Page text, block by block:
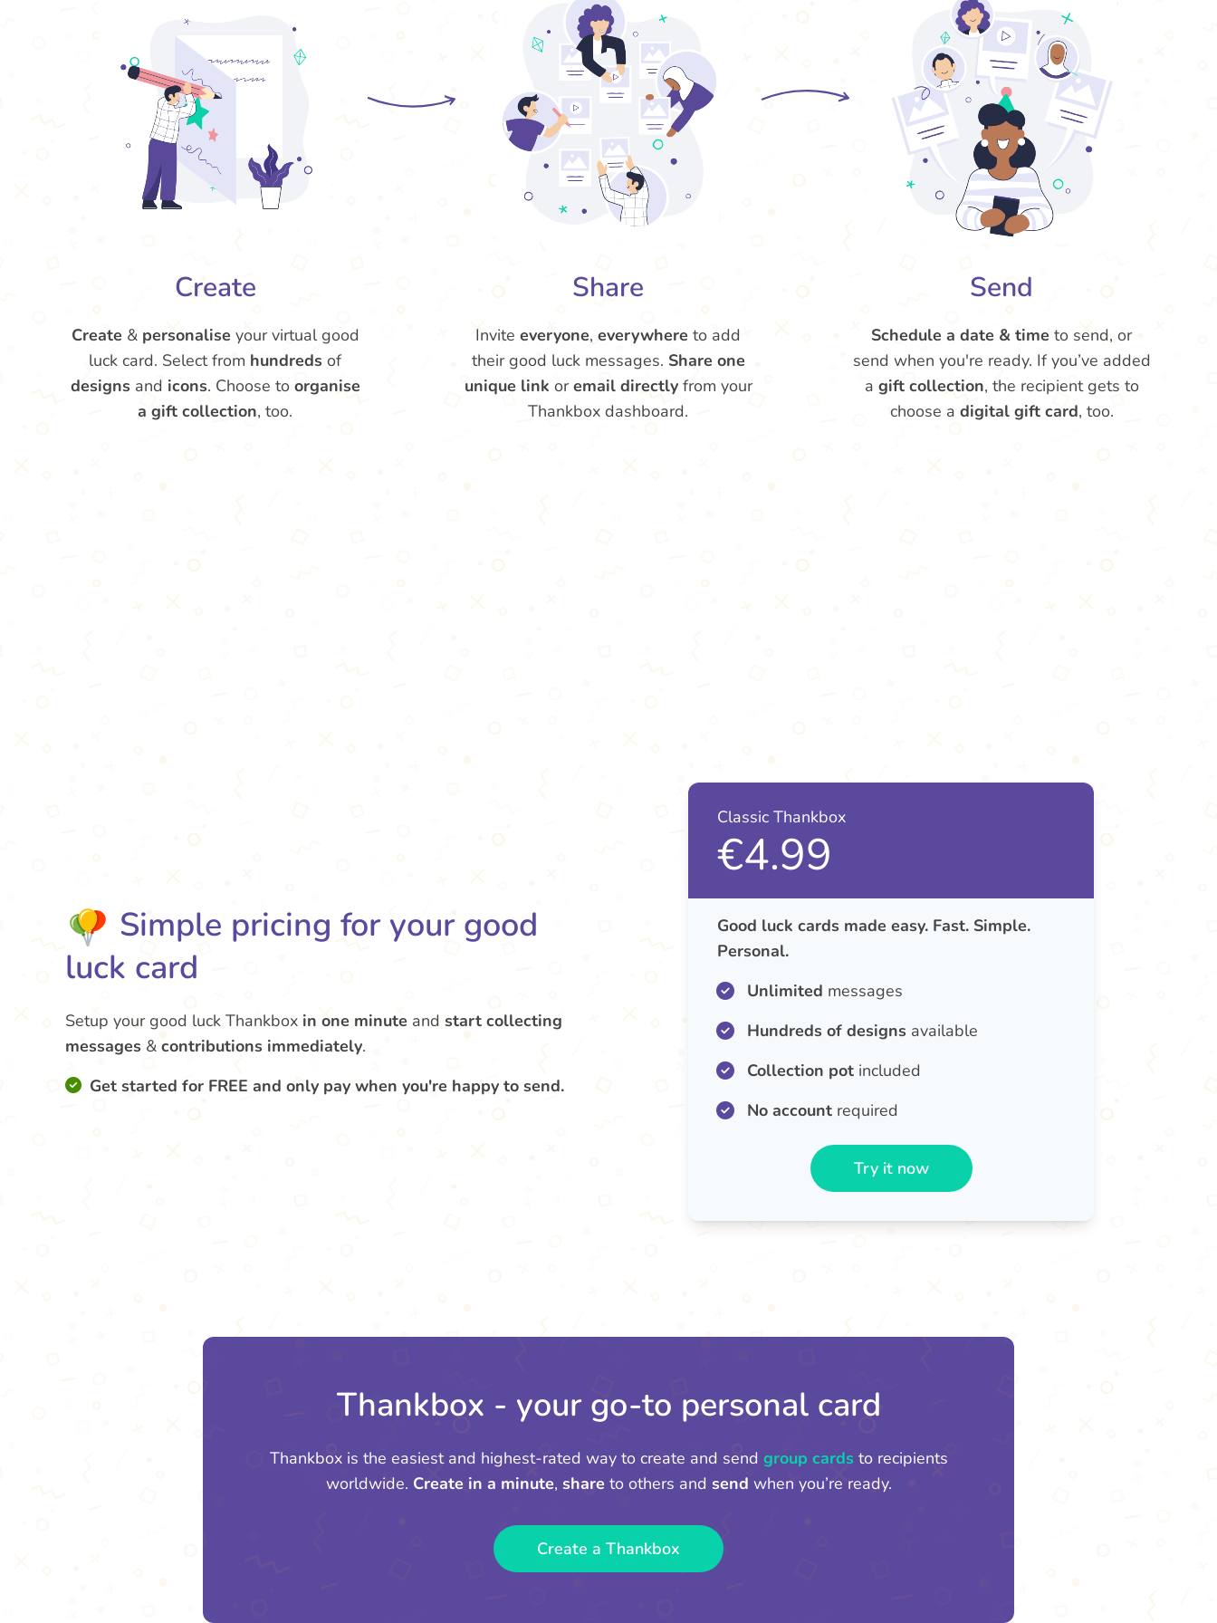
Create
Create & personalise your virtual good
luck card. Select from hundreds of
designs and icons. Choose to organise
a gift collection, too.
Share
Inviteeveryone,everywhere to add
their good luck messages. Share one
unique link oremail directlyfrom your
Thankbox dashboard.
Send
Schedule a date & time to send, or
send when you're ready. If you’ve added
a gift collection, the recipient gets to
choose a digital gift card, too.
Simple pricing for your good
luck card
Setup your good luck Thankbox in one minute and start collecting
messages & contributions immediately.
Get started for FREE and only pay when you're happy to send.
Classic Thankbox
€4.99
Good luck cards made easy. Fast. Simple.
Personal.
Unlimited messages
Hundreds of designs available
Collection potincluded
No accountrequired
Try it now
Thankbox - your go-to personal card
Thankbox is the easiest and highest-rated way to create and send group cards to recipients
worldwide. Create in a minute, share to others and send when you’re ready.
Create a Thankbox